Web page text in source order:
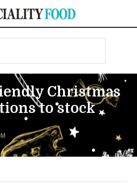
Christmas
to stock